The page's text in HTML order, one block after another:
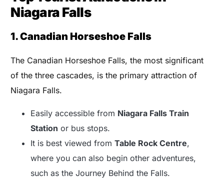
Niagara Falls
1. Canadian Horseshoe Falls
The Canadian Horseshoe Falls, the most significant
of the three cascades, is the primary attraction of
Niagara Falls.
Easily accessible from Niagara Falls Train
Station or bus stops.
It is best viewed fromTable Rock Centre,
where you can also begin other adventures,
such as the Journey Behind the Falls.